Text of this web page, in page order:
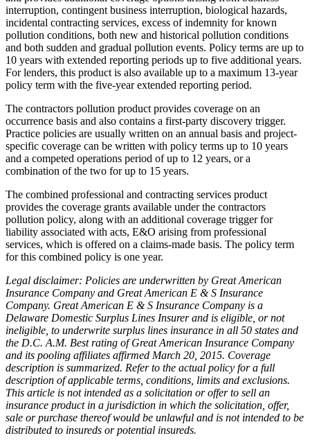
interruption, contingent business interruption, biological hazards,
incidental contracting services, excess of indemnity for known
pollution conditions, both new and historical pollution conditions
and both sudden and gradual pollution events. Policy terms are up to
10 years with extended reporting periods up to five additional years.
For lenders, this product is also available up to a maximum 13-year
policy term with the five-year extended reporting period.
The contractors pollution product provides coverage on an
occurrence basis and also contains a first-party discovery trigger.
Practice policies are usually written on an annual basis and project-
specific coverage can be written with policy terms up to 10 years
and a competed operations period of up to 12 years, or a
combination of the two for up to 15 years.
The combined professional and contracting services product
provides the coverage grants available under the contractors
pollution policy, along with an additional coverage trigger for
liability associated with acts, E&O arising from professional
services, which is offered on a claims-made basis. The policy term
for this combined policy is one year.
Legal disclaimer: Policies are underwritten by Great American
Insurance Company and Great American E & S Insurance
Company. Great American E & S Insurance Company is a
Delaware Domestic Surplus Lines Insurer and is eligible, or not
ineligible, to underwrite surplus lines insurance in all 50 states and
the D.C. A.M. Best rating of Great American Insurance Company
and its pooling affiliates affirmed March 20, 2015. Coverage
description is summarized. Refer to the actual policy for a full
description of applicable terms, conditions, limits and exclusions.
This article is not intended as a solicitation or offer to sell an
insurance product in a jurisdiction in which the solicitation, offer,
sale or purchase thereof would be unlawful and is not intended to be
distributed to insureds or potential insureds.